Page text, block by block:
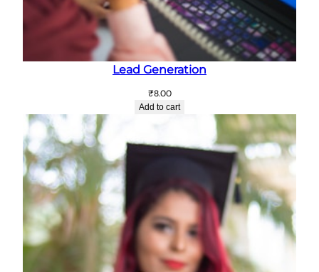
Lead Generation
₹8.00
Add to cart